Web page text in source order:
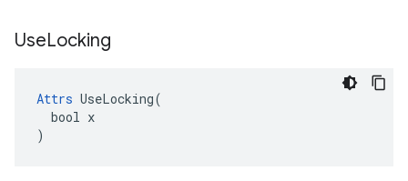
UseLocking
Attrs UseLocking(
  bool x
)